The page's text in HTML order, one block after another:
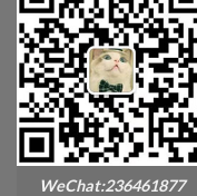
WeChat:236461877